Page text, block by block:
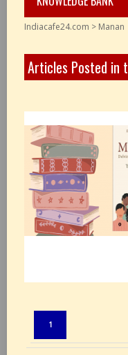
Indiacafe24.com > Manan
Articles Posted in
1